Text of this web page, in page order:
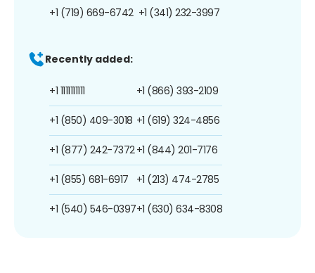
+1 (719) 669-6742 +1 (341) 232-3997
Recently added:
+1 1111111111
+1 (850) 409-3018
+1 (877) 242-7372
+1 (855) 681-6917
+1 (540) 546-0397
+1 (866) 393-2109
+1 (619) 324-4856
+1 (844) 201-7176
+1 (213) 474-2785
+1 (630) 634-8308